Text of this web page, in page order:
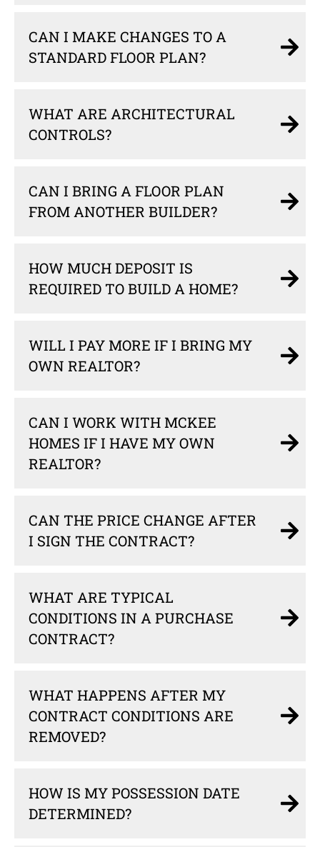
CAN I MAKE CHANGES TO A
STANDARD FLOOR PLAN?
WHAT ARE ARCHITECTURAL
CONTROLS?
CAN I BRING A FLOOR PLAN
FROM ANOTHER BUILDER?
HOW MUCH DEPOSIT IS
REQUIRED TO BUILD A HOME?
WILL I PAY MORE IF I BRING MY
OWN REALTOR?
CAN I WORK WITH MCKEE
HOMES IF I HAVE MY OWN
REALTOR?
CAN THE PRICE CHANGE AFTER
I SIGN THE CONTRACT?
WHAT ARE TYPICAL
CONDITIONS IN A PURCHASE
CONTRACT?
WHAT HAPPENS AFTER MY
CONTRACT CONDITIONS ARE
REMOVED?
HOW IS MY POSSESSION DATE
DETERMINED?